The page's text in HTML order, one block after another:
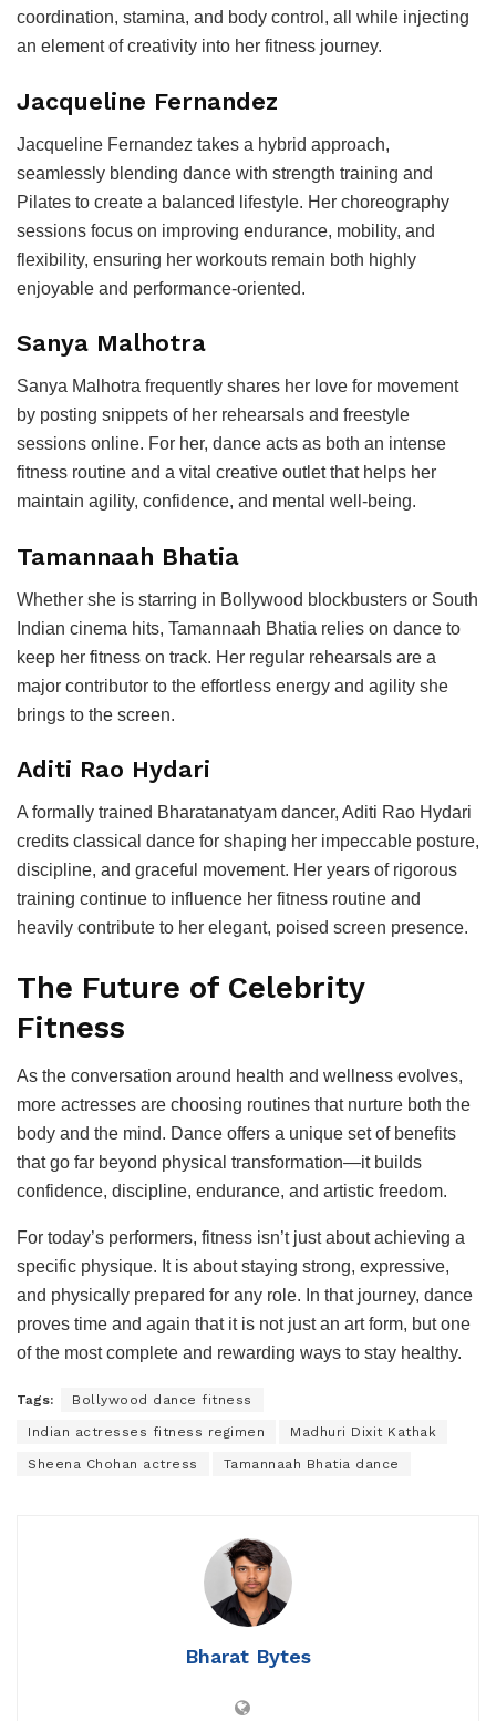
coordination, stamina, and body control, all while injecting
an element of creativity into her fitness journey.
Jacqueline Fernandez
Jacqueline Fernandez takes a hybrid approach,
seamlessly blending dance with strength training and
Pilates to create a balanced lifestyle. Her choreography
sessions focus on improving endurance, mobility, and
flexibility, ensuring her workouts remain both highly
enjoyable and performance-oriented.
Sanya Malhotra
Sanya Malhotra frequently shares her love for movement
by posting snippets of her rehearsals and freestyle
sessions online. For her, dance acts as both an intense
fitness routine and a vital creative outlet that helps her
maintain agility, confidence, and mental well-being.
Tamannaah Bhatia
Whether she is starring in Bollywood blockbusters or South
Indian cinema hits, Tamannaah Bhatia relies on dance to
keep her fitness on track. Her regular rehearsals are a
major contributor to the effortless energy and agility she
brings to the screen.
Aditi Rao Hydari
A formally trained Bharatanatyam dancer, Aditi Rao Hydari
credits classical dance for shaping her impeccable posture,
discipline, and graceful movement. Her years of rigorous
training continue to influence her fitness routine and
heavily contribute to her elegant, poised screen presence.
The Future of Celebrity
Fitness
As the conversation around health and wellness evolves,
more actresses are choosing routines that nurture both the
body and the mind. Dance offers a unique set of benefits
that go far beyond physical transformation—it builds
confidence, discipline, endurance, and artistic freedom.
For today’s performers, fitness isn’t just about achieving a
specific physique. It is about staying strong, expressive,
and physically prepared for any role. In that journey, dance
proves time and again that it is not just an art form, but one
of the most complete and rewarding ways to stay healthy.
Tags: Bollywood dance fitness
Indian actresses fitness regimen Madhuri Dixit Kathak
Sheena Chohan actress Tamannaah Bhatia dance
Bharat Bytes